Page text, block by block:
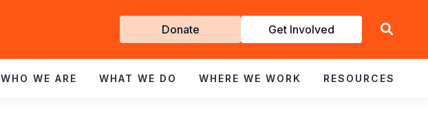
Get
Involved
Donate Get Involved
WHO WE ARE WHAT WE DO WHERE WE WORK RESOURCES